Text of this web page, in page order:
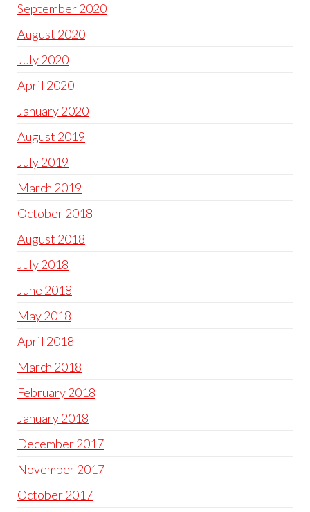
September 2020
August 2020
July 2020
April 2020
January 2020
August 2019
July 2019
March 2019
October 2018
August 2018
July 2018
June 2018
May 2018
April 2018
March 2018
February 2018
January 2018
December 2017
November 2017
October 2017